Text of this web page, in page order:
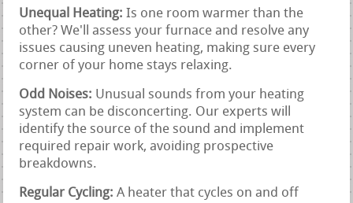
Unequal Heating: Is one room warmer than the
other? We'll assess your furnace and resolve any
issues causing uneven heating, making sure every
corner of your home stays relaxing.
Odd Noises: Unusual sounds from your heating
system can be disconcerting. Our experts will
identify the source of the sound and implement
required repair work, avoiding prospective
breakdowns.
Regular Cycling: A heater that cycles on and off